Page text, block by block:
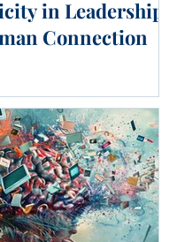
in Leadership:
Connection